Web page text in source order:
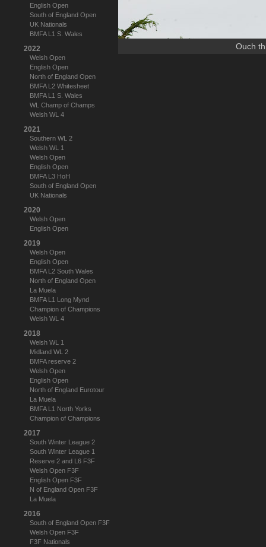
English Open
South of England Open
UK Nationals
BMFA L1 S. Wales
2022
Welsh Open
English Open
North of England Open
BMFA L2 Whitesheet
BMFA L1 S. Wales
WL Champ of Champs
Welsh WL 4
2021
Southern WL 2
Welsh WL 1
Welsh Open
English Open
BMFA L3 HoH
South of England Open
UK Nationals
2020
Welsh Open
English Open
2019
Welsh Open
English Open
BMFA L2 South Wales
North of England Open
La Muela
BMFA L1 Long Mynd
Champion of Champions
Welsh WL 4
2018
Welsh WL 1
Midland WL 2
BMFA reserve 2
Welsh Open
English Open
North of England Eurotour
La Muela
BMFA L1 North Yorks
Champion of Champions
2017
South Winter League 2
South Winter League 1
Reserve 2 and L6 F3F
Welsh Open F3F
English Open F3F
N of England Open F3F
La Muela
2016
South of England Open F3F
Welsh Open F3F
F3F Nationals
Ouch